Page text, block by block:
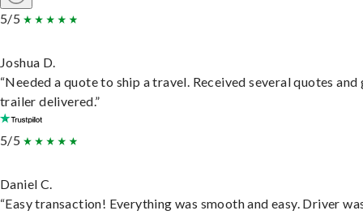
5/5
Joshua D.
“Needed a quote to ship a travel. Received several quotes and
trailer delivered.”
5/5
Daniel C.
“Easy transaction! Everything was smooth and easy. Driver